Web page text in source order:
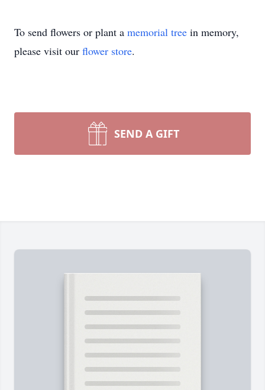
To send flowers or plant a memorial tree in memory,
please visit our flower store.
SEND A GIFT